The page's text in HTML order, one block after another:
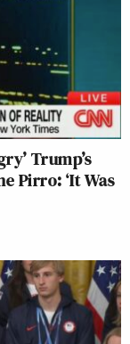
Trump’s
Pirro: ‘It Was